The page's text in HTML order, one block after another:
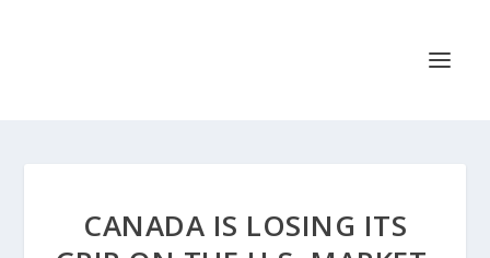
CANADA IS LOSING ITS